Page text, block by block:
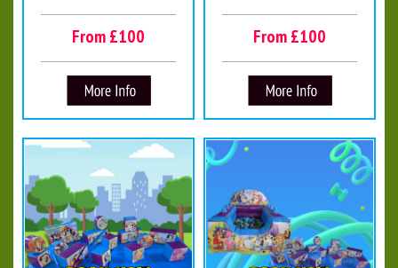
From £100 From £100